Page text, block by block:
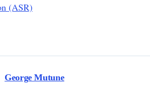
(ASR)
George Mutune